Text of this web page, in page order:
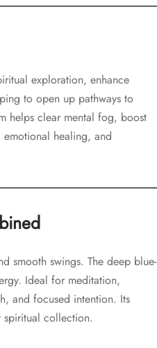
exploration, enhance
to open up pathways to
helps clear mental fog, boost
healing, and
smooth swings. The deep blue-
Ideal for meditation,
and focused intention. Its
spiritual collection.